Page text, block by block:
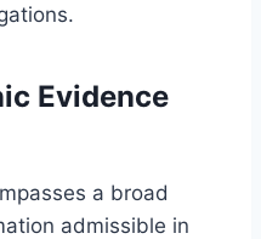
Evidence
a broad
admissible in